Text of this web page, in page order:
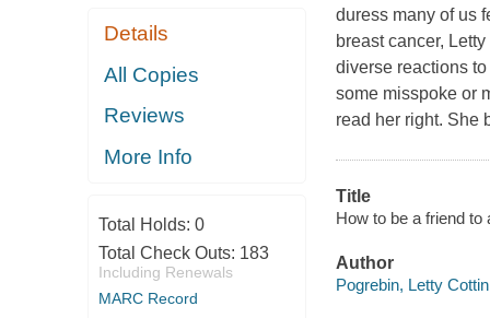
Details
All Copies
Reviews
More Info
Total Holds: 0
Total Check Outs: 183
Including Renewals
MARC Record
duress many of us
breast cancer,
diverse reactions
some misspoke or
read her right. She
Title
How to be a friend
Author
Pogrebin, Letty